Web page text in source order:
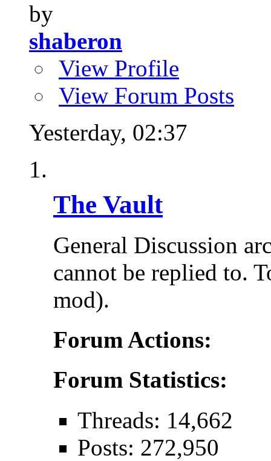
by
shaberon
View Profile
View Forum Posts
Yesterday, 02:37
The Vault
General Discussion
cannot be replied to.
mod).
Forum Actions:
Forum Statistics:
Threads: 14,662
Posts: 272,950